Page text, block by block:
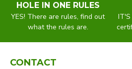
HOLE IN ONE RULES
YES! There are rules, find out
what the rules are.
CONTACT